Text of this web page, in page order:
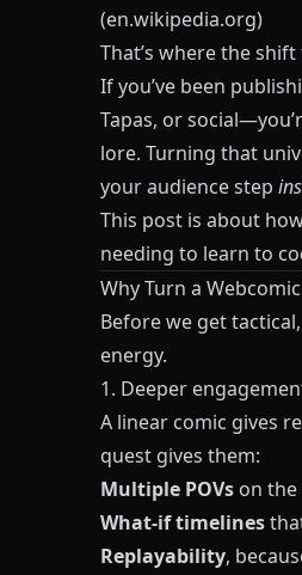
(en.wikipedia.org)
That’s where the
If you’ve been
Tapas, or
lore. Turning that
your audience step
This post is about
needing to learn to
Why Turn a
Before we get
energy.
1. Deeper
A linear comic gives
quest gives them:
Multiple POVson the
What‑if timelines
Replayability,